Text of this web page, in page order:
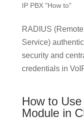
IP PBX "How to"
RADIUS
Service)
security and
credentials in
How to
Module in